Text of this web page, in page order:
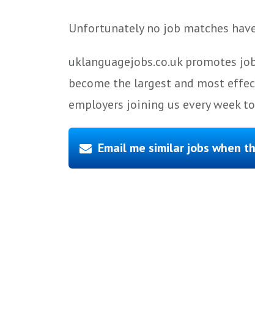
Unfortunately no job matches
uklanguagejobs.co.uk promotes
become the largest and most
employers joining us every week
Email me similar jobs when